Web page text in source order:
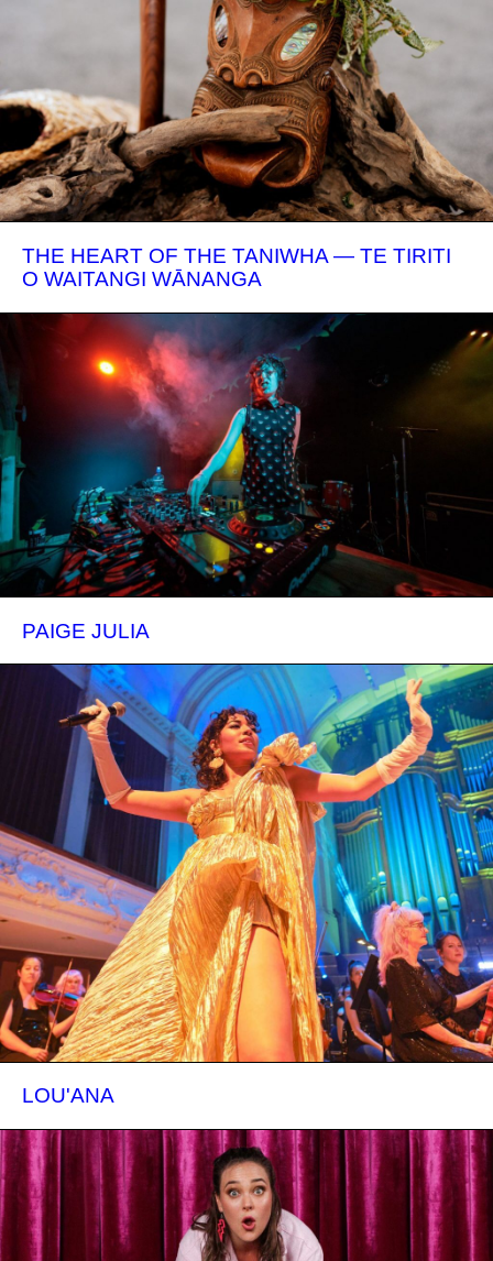
THE HEART OF THE TANIWHA — TE TIRITI
O WAITANGI WĀNANGA
PAIGE JULIA
LOU'ANA